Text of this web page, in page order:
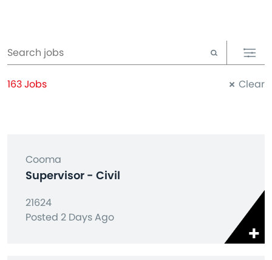
163 Jobs Clear
Cooma
Supervisor - Civil
21624
Posted 2 Days Ago